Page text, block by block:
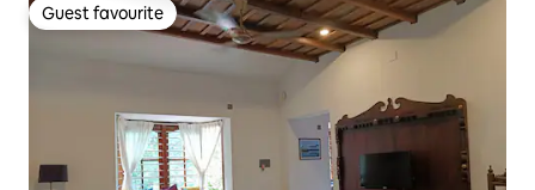
Guest favourite
Guest favourite